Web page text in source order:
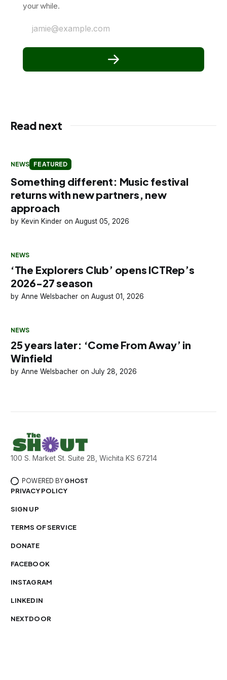
your while.
jamie@example.com
Read next
NEWS FEATURED
Something different: Music festival
returns with new partners, new
approach
Kevin Kinder August 05, 2026
NEWS
‘The Explorers Club’ opens ICTRep’s
2026-27 season
Anne Welsbacher August 01, 2026
NEWS
25 years later: ‘Come From Away’ in
Winfield
Anne Welsbacher July 28, 2026
100 S. Market St. Suite 2B, Wichita KS 67214
POWERED BY GHOST
PRIVACY POLICY
SIGN UP
TERMS OF SERVICE
DONATE
FACEBOOK
INSTAGRAM
LINKEDIN
NEXTDOOR